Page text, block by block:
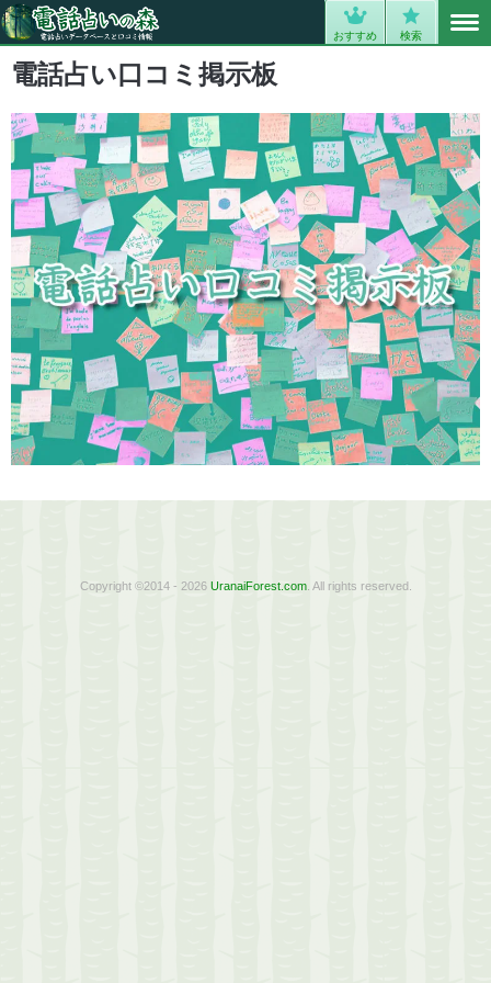
おすすめ 検索
電話占い口コミ掲示板
Copyright ©2014 - 2026 UranaiForest.com. All rights reserved.